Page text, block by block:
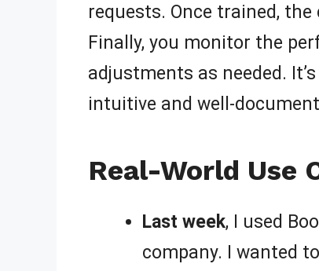
requests. Once trained,
Finally, you monitor the
adjustments as needed.
intuitive and well-
Real-World Use
Last week, I used
company. I wanted